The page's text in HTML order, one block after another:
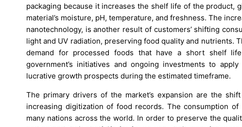
packaging because it increases the shelf life of the product,
material’s moisture, pH, temperature, and freshness. The
nanotechnology, is another result of customers’ shifting
light and UV radiation, preserving food quality and nutrients.
demand for processed foods that have a short shelf
government’s initiatives and ongoing investments to
lucrative growth prospects during the estimated timeframe.
The primary drivers of the market’s expansion are the
increasing digitization of food records. The consumption
many nations across the world. In order to preserve the